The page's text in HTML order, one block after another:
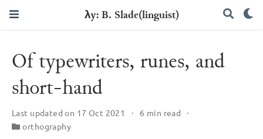
λy: B. Slade(linguist)
Of typewriters, runes, and
short-hand
Last updated on 17 Oct 2021
6 min read
orthography